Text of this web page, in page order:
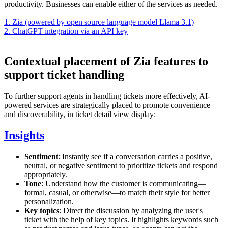
productivity. Businesses can enable either of the services as needed.
1. Zia (powered by open source language model Llama 3.1)
2. ChatGPT integration via an API key
Contextual placement of Zia features to
support ticket handling
To further support agents in handling tickets more effectively, AI-
powered services are strategically placed to promote convenience
and discoverability, in ticket detail view display:
Insights
Sentiment: Instantly see if a conversation carries a positive,
neutral, or negative sentiment to prioritize tickets and respond
appropriately.
Tone: Understand how the customer is communicating—
formal, casual, or otherwise—to match their style for better
personalization.
Key topics: Direct the discussion by analyzing the user's
ticket with the help of key topics. It highlights keywords such